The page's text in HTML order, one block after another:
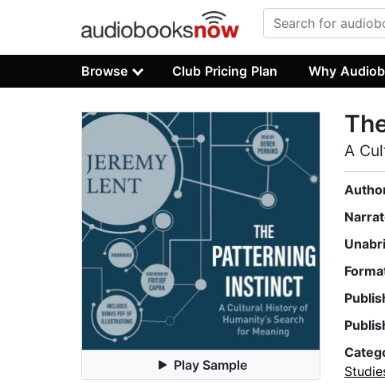
Browse Club Pricing Plan Why
Play Sample
A